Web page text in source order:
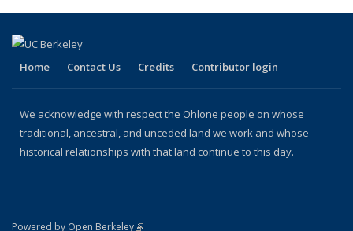
Home Contact Us Credits Contributor login
We acknowledge with respect the Ohlone people on whose
traditional, ancestral, and unceded land we work and whose
historical relationships with that land continue to this day.
Powered by Open Berkeley(link is external)